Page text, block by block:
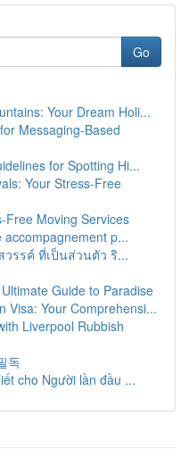
Go
Your Dream Holi...
Messaging-Based
for Spotting Hi...
Your Stress-Free
Free Moving Services
accompagnement p...
รรค์ ที่เป็นส่วนตัว ริ...
Guide to Paradise
Visa: Your Comprehensi...
Liverpool Rubbish
독
cho Người lần đầu ...